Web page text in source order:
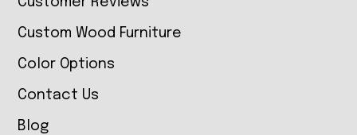
Custom Wood Furniture
Color Options
Contact Us
Blog